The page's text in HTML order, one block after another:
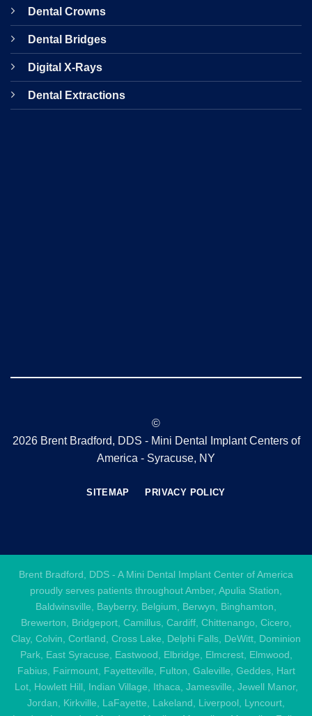
Dental Crowns
Dental Bridges
Digital X-Rays
Dental Extractions
©
2026 Brent Bradford, DDS - Mini Dental Implant Centers of
America - Syracuse, NY
SITEMAP PRIVACY POLICY
Brent Bradford, DDS - A Mini Dental Implant Center of America
proudly serves patients throughout Amber, Apulia Station,
Baldwinsville, Bayberry, Belgium, Berwyn, Binghamton,
Brewerton, Bridgeport, Camillus, Cardiff, Chittenango, Cicero,
Clay, Colvin, Cortland, Cross Lake, Delphi Falls, DeWitt, Dominion
Park, East Syracuse, Eastwood, Elbridge, Elmcrest, Elmwood,
Fabius, Fairmount, Fayetteville, Fulton, Galeville, Geddes, Hart
Lot, Howlett Hill, Indian Village, Ithaca, Jamesville, Jewell Manor,
Jordan, Kirkville, LaFayette, Lakeland, Liverpool, Lyncourt,